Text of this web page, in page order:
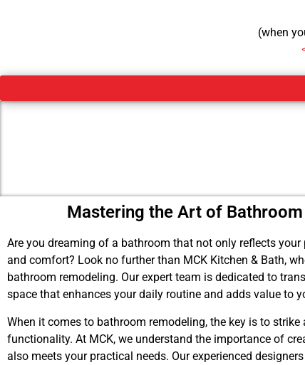
(when
Mastering the Art of
Are you dreaming of a bathroom that not only reflects
and comfort? Look no further than MCK Kitchen & Bath,
bathroom remodeling. Our expert team is dedicated to
space that enhances your daily routine and adds value to
When it comes to bathroom remodeling, the key is to
functionality. At MCK, we understand the importance of
also meets your practical needs. Our experienced